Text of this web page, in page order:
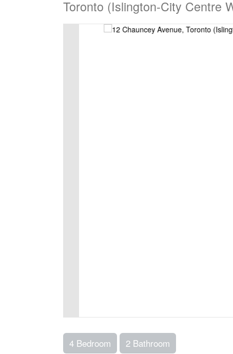
Toronto (Islington-City Centre
4 Bedroom 2 Bathroom